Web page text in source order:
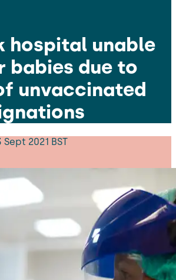
hospital unable
babies due to
unvaccinated
Sept 2021 BST